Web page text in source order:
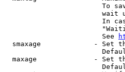
To
wait
In
                        See
smaxage             - Set
maxage              - Set